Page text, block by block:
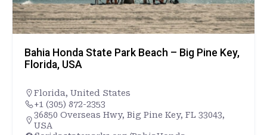
Bahia Honda State Park Beach – Big Pine Key,
Florida, USA
Florida, United States
+1 (305) 872-2353
36850 Overseas Hwy, Big Pine Key, FL 33043,
USA